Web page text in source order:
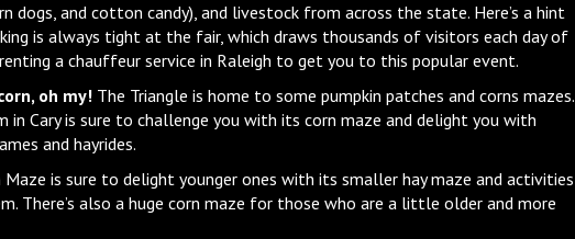
dogs, and cotton candy), and livestock from across the state. Here’s a hint
is always tight at the fair, which draws thousands of visitors each day of
a chauffeur service in Raleigh to get you to this popular event.
oh my! The Triangle is home to some pumpkin patches and corns mazes.
in Cary is sure to challenge you with its corn maze and delight you with
and hayrides.
Maze is sure to delight younger ones with its smaller hay maze and activities
There’s also a huge corn maze for those who are a little older and more